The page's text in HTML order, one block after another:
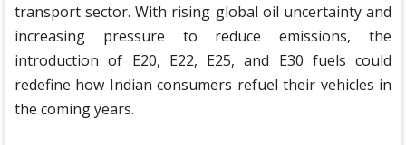
transport sector. With rising global oil uncertainty and
increasing pressure to reduce emissions, the
introduction of E20, E22, E25, and E30 fuels could
redefine how Indian consumers refuel their vehicles in
the coming years.